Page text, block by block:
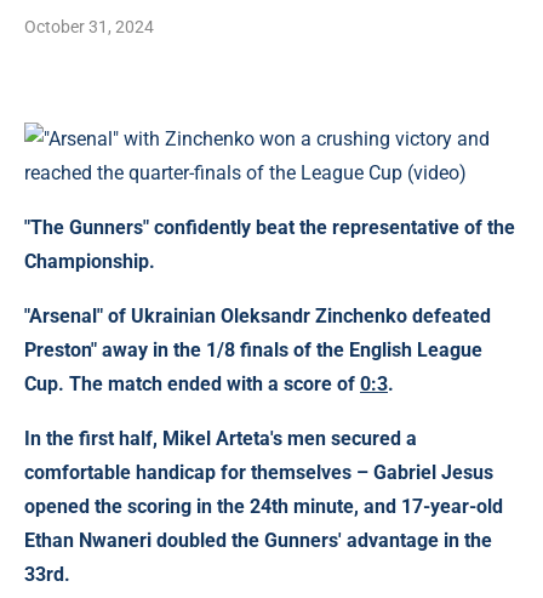
October 31, 2024
"The Gunners" confidently beat the representative of the
Championship.
"Arsenal" of Ukrainian Oleksandr Zinchenko defeated
Preston" away in the 1/8 finals of the English League
Cup. The match ended with a score of 0:3.
In the first half, Mikel Arteta's men secured a
comfortable handicap for themselves – Gabriel Jesus
opened the scoring in the 24th minute, and 17-year-old
Ethan Nwaneri doubled the Gunners' advantage in the
33rd.